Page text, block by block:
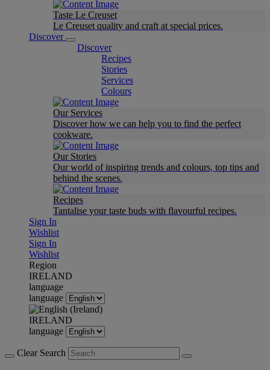
Taste Le Creuset
Le Creuset quality and craft at special prices.
Discover
Discover
Recipes
Stories
Services
Colours
Our Services
Discover how we can help you to find the perfect
cookware.
Our Stories
Our world of inspiring trends and colours, top tips and
behind the scenes.
Recipes
Tantalise your taste buds with flavourful recipes.
Sign In
Wishlist
Sign In
Wishlist
Region
IRELAND
language
language
IRELAND
language
Clear Search